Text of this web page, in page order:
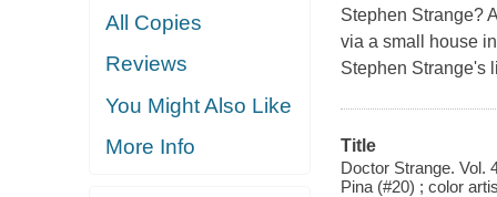
All Copies
Reviews
You Might Also Like
More Info
Stephen Strange?
via a small house
Stephen Strange's
Title
Doctor Strange. Vol.
Pina (#20) ; color